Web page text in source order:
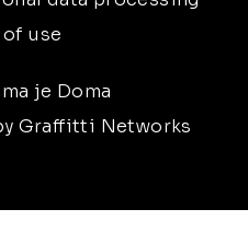
of use
je Doma
Graffitti Networks